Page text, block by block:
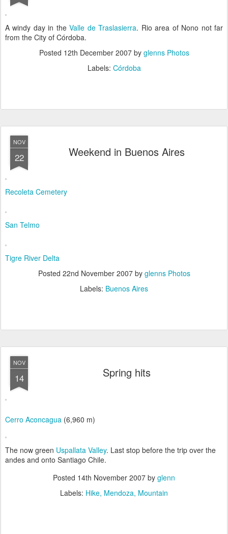
A windy day in theValle de Traslasierra. Rio area of Nono not far
from the City of Córdoba.
Posted 12th December 2007by glenns Photos
Labels: Córdoba
NOV
22 Weekend in Buenos Aires
Recoleta Cemetery
San Telmo
Tigre River Delta
Posted 22nd November 2007by glenns Photos
Labels: Buenos Aires
NOV
14 Spring hits
Cerro Aconcagua (6,960 m)
The now green Uspallata Valley. Last stop before the trip over the
andes and onto Santiago Chile.
Posted 14th November 2007 by glenn
Labels: Hike Mendoza Mountain